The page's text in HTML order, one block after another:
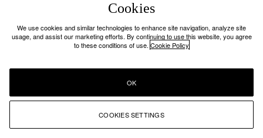
Cookies
We use cookies and similar technologies to enhance site navigation, analyze site
usage, and assist our marketing efforts. By continuing to use this website, you agree
to these conditions of use. Cookie Policy
COOKIES SETTINGS
OK